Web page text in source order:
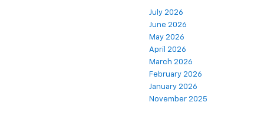
July 2026
June 2026
May 2026
April 2026
March 2026
February 2026
January 2026
November 2025